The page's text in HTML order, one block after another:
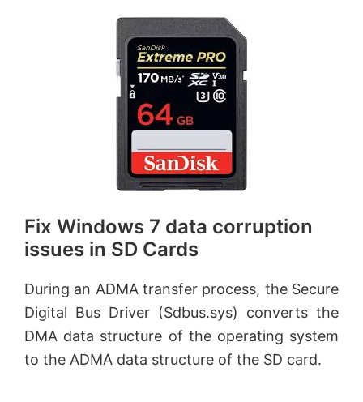
Fix Windows 7 data corruption
issues in SD Cards
During an ADMA transfer process, the Secure
Digital Bus Driver (Sdbus.sys) converts the
DMA data structure of the operating system
to the ADMA data structure of the SD card.